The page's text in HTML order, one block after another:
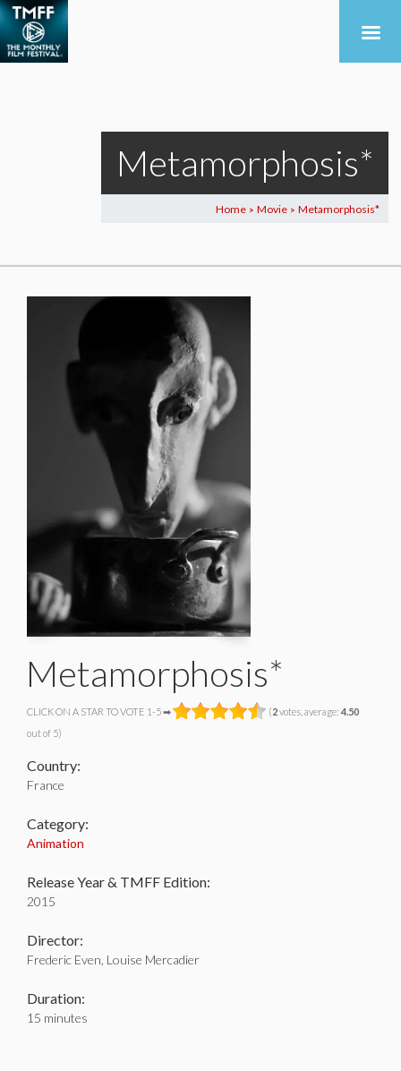
Metamorphosis*
Home > Movie > Metamorphosis*
Metamorphosis*
CLICK ON A STAR TO VOTE 1-5 ➡ (2votes, average: 4.50
out of 5)
Country:
France
Category:
Animation
Release Year & TMFF Edition:
2015
Director:
Frederic Even, Louise Mercadier
Duration:
15 minutes